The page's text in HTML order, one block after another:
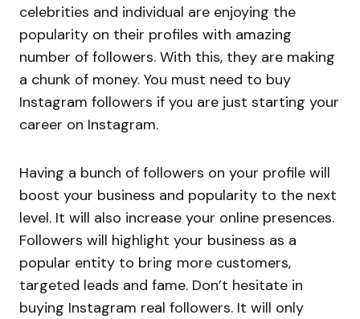
celebrities and individual are enjoying the
popularity on their profiles with amazing
number of followers. With this, they are making
a chunk of money. You must need to buy
Instagram followers if you are just starting your
career on Instagram.
Having a bunch of followers on your profile will
boost your business and popularity to the next
level. It will also increase your online presences.
Followers will highlight your business as a
popular entity to bring more customers,
targeted leads and fame. Don’t hesitate in
buying Instagram real followers. It will only